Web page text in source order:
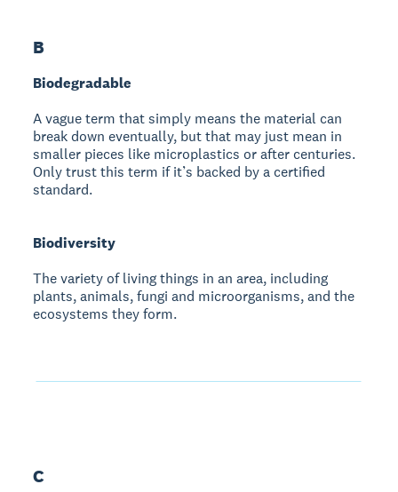
B
Biodegradable
A vague term that simply means the material can
break down eventually, but that may just mean in
smaller pieces like microplastics or after centuries.
Only trust this term if it’s backed by a certified
standard.
Biodiversity
The variety of living things in an area, including
plants, animals, fungi and microorganisms, and the
ecosystems they form.
C